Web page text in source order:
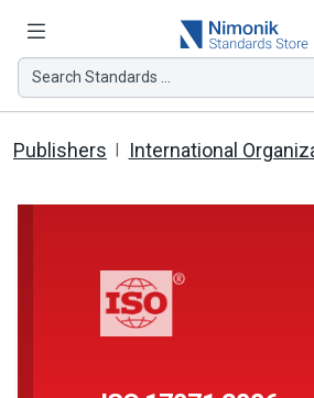
Search Standards ...
Publishers International